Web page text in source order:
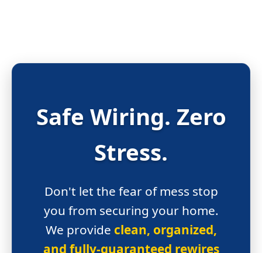
Safe Wiring. Zero
Stress.
Don't let the fear of mess stop
you from securing your home.
We provide clean, organized,
and fully-guaranteed rewires